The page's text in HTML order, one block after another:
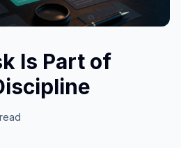
Is Part of